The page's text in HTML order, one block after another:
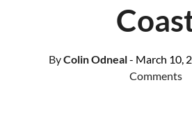
ByColin Odneal- March 10,
Comments